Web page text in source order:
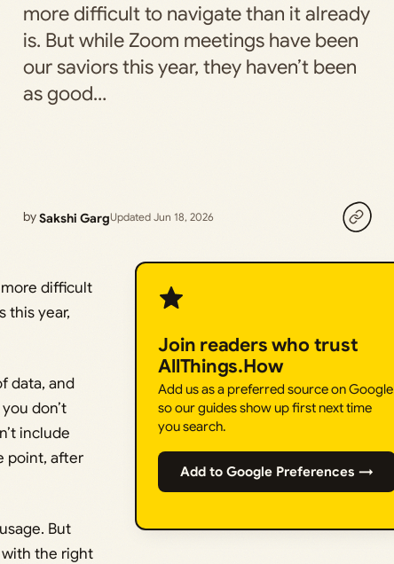
more difficult to navigate than it already
is. But while Zoom meetings have been
our saviors this year, they haven’t been
as good…
bySakshi GargUpdated Jun 18, 2026
difficult
this year,
data, and
don’t
include
point, after
But
the right
Join readers who trust
AllThings.How
Add us as a preferred source on Google
so our guides show up first next time
you search.
Add to Google Preferences →